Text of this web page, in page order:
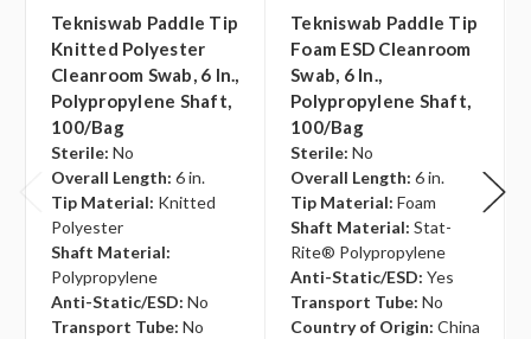
Tekniswab Paddle Tip
Knitted Polyester
Cleanroom Swab, 6 In.,
Polypropylene Shaft,
100/bag
Sterile: No
Overall Length: 6 in.
Tip Material: Knitted
Polyester
Shaft Material:
Polypropylene
Anti-Static/ESD: No
Transport Tube: No
Tekniswab Paddle Tip
Foam ESD Cleanroom
Swab, 6 In.,
Polypropylene Shaft,
100/bag
Sterile: No
Overall Length: 6 in.
Tip Material: Foam
Shaft Material: Stat-
Rite® Polypropylene
Anti-Static/ESD: Yes
Transport Tube: No
Country of Origin: China